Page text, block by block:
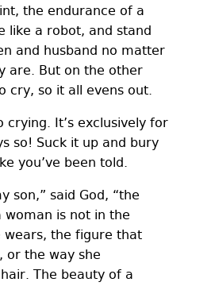
the endurance of a
like a robot, and stand
and husband no matter
are. But on the other
cry, so it all evens out.
crying. It’s exclusively for
so! Suck it up and bury
you’ve been told.
son,” said God, “the
woman is not in the
wears, the figure that
or the way she
The beauty of a